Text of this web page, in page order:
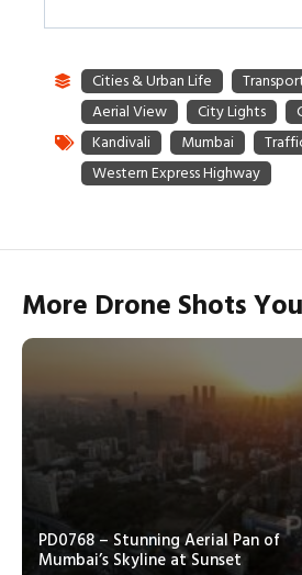
More Drone Shots
PD0768 – Stunning Aerial Pan of
Mumbai’s Skyline at Sunset